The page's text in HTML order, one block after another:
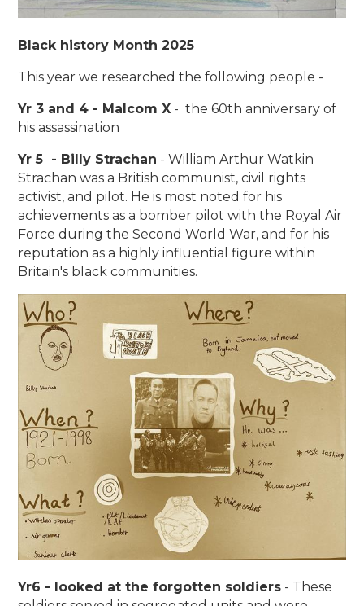
Black history Month 2025
This year we researched the following people -
Yr 3 and 4 - Malcom X - the 60th anniversary of
his assassination
Yr 5 - Billy Strachan - William Arthur Watkin
Strachan was a British communist, civil rights
activist, and pilot. He is most noted for his
achievements as a bomber pilot with the Royal Air
Force during the Second World War, and for his
reputation as a highly influential figure within
Britain's black communities.
Yr6 - looked at the forgotten soldiers - These